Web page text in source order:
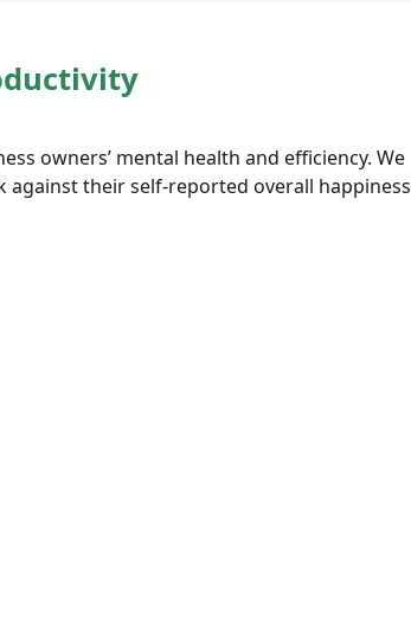
owners’ mental health and efficiency. We
their self-reported overall happiness